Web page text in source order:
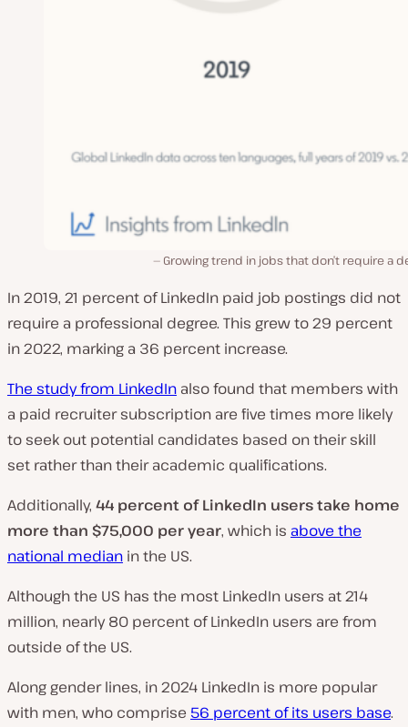
Growing trend in jobs that don’t require a
In 2019, 21 percent of LinkedIn paid job postings did not
require a professional degree. This grew to 29 percent
in 2022, marking a 36 percent increase.
The study from LinkedIn also found that members with
a paid recruiter subscription are five times more likely
to seek out potential candidates based on their skill
set rather than their academic qualifications.
Additionally, 44 percent of LinkedIn users take home
more than $75,000 per year, which is above the
national median in the US.
Although the US has the most LinkedIn users at 214
million, nearly 80 percent of LinkedIn users are from
outside of the US.
Along gender lines, in 2024 LinkedIn is more popular
with men, who comprise 56 percent of its users base.